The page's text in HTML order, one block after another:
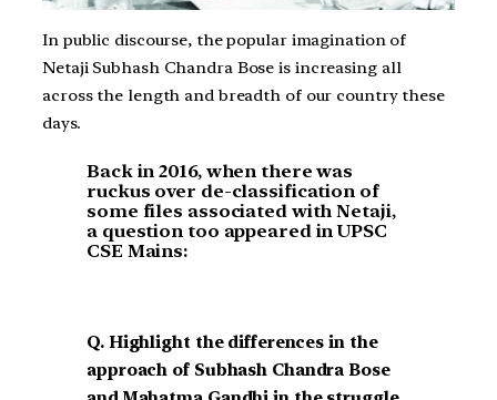
In public discourse, the popular imagination of
Netaji Subhash Chandra Bose is increasing all
across the length and breadth of our country these
days.
Back in 2016, when there was
ruckus over de-classification of
some files associated with Netaji,
a question too appeared in UPSC
CSE Mains:
Q. Highlight the differences in the
approach of Subhash Chandra Bose